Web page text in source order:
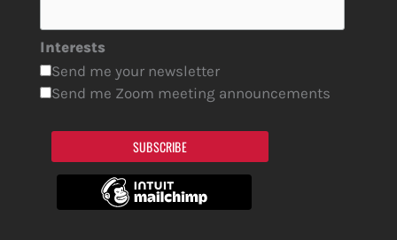
Interests
Send me your newsletter
Send me Zoom meeting announcements
SUBSCRIBE